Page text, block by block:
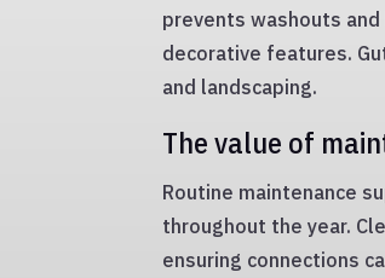
prevents washouts
decorative features.
and landscaping.
The value of
Routine maintenance
throughout the year.
ensuring connections